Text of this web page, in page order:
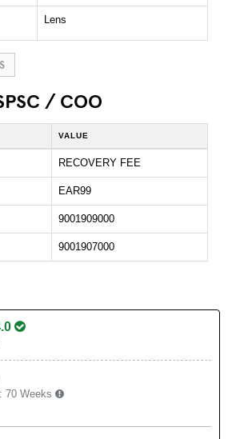
Lens
/ COO
VALUE
RECOVERY FEE
EAR99
9001909000
9001907000
70 Weeks